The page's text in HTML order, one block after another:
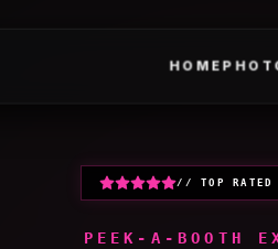
// TOP RATED
PEEK-A-BOOTH